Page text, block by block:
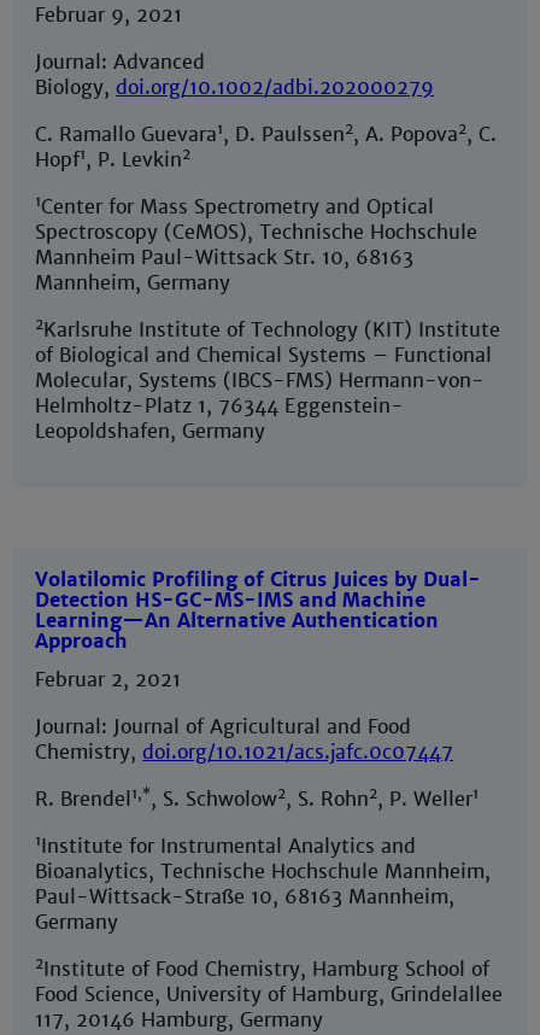
Februar 9, 2021
Journal: Advanced
Biology,doi.org/10.1002/adbi.202000279
C. Ramallo Guevara1, D. Paulssen2, A. Popova2, C.
Hopf1, P. Levkin2
1Center for Mass Spectrometry and Optical
Spectroscopy (CeMOS), Technische Hochschule
Mannheim Paul-Wittsack Str. 10, 68163
Mannheim, Germany
2Karlsruhe Institute of Technology (KIT) Institute
of Biological and Chemical Systems – Functional
Molecular, Systems (IBCS-FMS) Hermann-von-
Helmholtz-Platz 1, 76344 Eggenstein-
Leopoldshafen, Germany
Volatilomic Profiling of Citrus Juices by Dual-
Detection HS-GC-MS-IMS and Machine
Learning—An Alternative Authentication
Approach
Februar 2, 2021
Journal: Journal of Agricultural and Food
Chemistry,doi.org/10.1021/acs.jafc.0c07447
R. Brendel1,*, S. Schwolow2, S. Rohn2, P. Weller1
1Institute for Instrumental Analytics and
Bioanalytics, Technische Hochschule Mannheim,
Paul-Wittsack-Straße 10, 68163 Mannheim,
Germany
2Institute of Food Chemistry, Hamburg School of
Food Science, University of Hamburg, Grindelallee
117, 20146 Hamburg, Germany